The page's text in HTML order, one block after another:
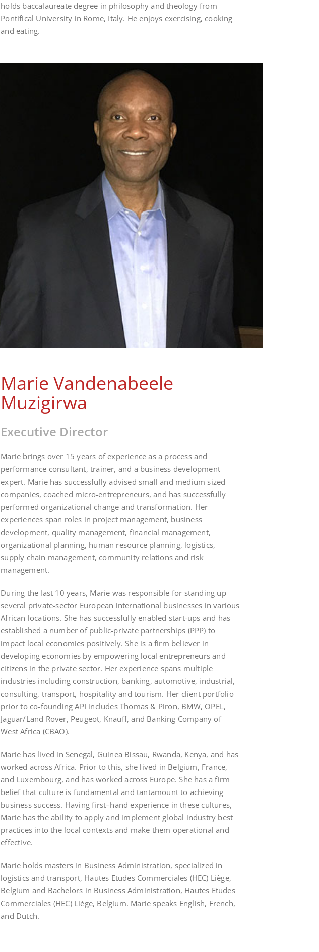
holds baccalaureate degree in philosophy and theology from
Pontifical University in Rome, Italy. He enjoys exercising, cooking
and eating.
Marie Vandenabeele
Muzigirwa
Executive Director
Marie brings over 15 years of experience as a process and
performance consultant, trainer, and a business development
expert. Marie has successfully advised small and medium sized
companies, coached micro-entrepreneurs, and has successfully
performed organizational change and transformation. Her
experiences span roles in project management, business
development, quality management, financial management,
organizational planning, human resource planning, logistics,
supply chain management, community relations and risk
management.
During the last 10 years, Marie was responsible for standing up
several private-sector European international businesses in various
African locations. She has successfully enabled start-ups and has
established a number of public-private partnerships (PPP) to
impact local economies positively. She is a firm believer in
developing economies by empowering local entrepreneurs and
citizens in the private sector. Her experience spans multiple
industries including construction, banking, automotive, industrial,
consulting, transport, hospitality and tourism. Her client portfolio
prior to co-founding API includes Thomas & Piron, BMW, OPEL,
Jaguar/Land Rover, Peugeot, Knauff, and Banking Company of
West Africa (CBAO).
Marie has lived in Senegal, Guinea Bissau, Rwanda, Kenya, and has
worked across Africa. Prior to this, she lived in Belgium, France,
and Luxembourg, and has worked across Europe. She has a firm
belief that culture is fundamental and tantamount to achieving
business success. Having first–hand experience in these cultures,
Marie has the ability to apply and implement global industry best
practices into the local contexts and make them operational and
effective.
Marie holds masters in Business Administration, specialized in
logistics and transport, Hautes Etudes Commerciales (HEC) Liège,
Belgium and Bachelors in Business Administration, Hautes Etudes
Commerciales (HEC) Liège, Belgium. Marie speaks English, French,
and Dutch.